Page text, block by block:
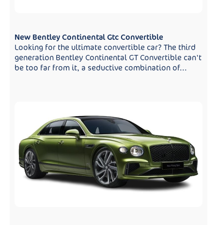
New Bentley Continental Gtc Convertible
Looking for the ultimate convertible car? The third
generation Bentley Continental GT Convertible can't
be too far from it, a seductive combination of...